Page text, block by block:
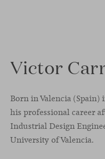
Victor
Born in Valencia (Spain)
his professional career
Industrial Design
University of Valencia.